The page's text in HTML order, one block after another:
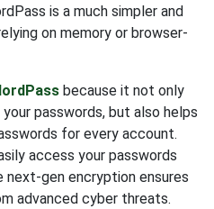
is a much simpler and
on memory or browser-
because it not only
passwords, but also helps
for every account.
access your passwords
next-gen encryption ensures
advanced cyber threats.